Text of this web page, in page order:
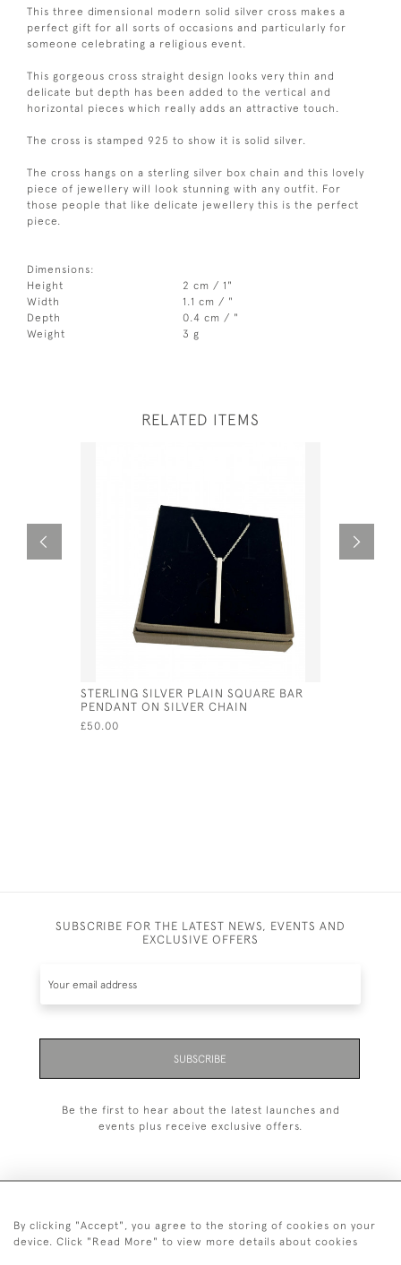
This three dimensional modern solid silver cross makes a
perfect gift for all sorts of occasions and particularly for
someone celebrating a religious event.
This gorgeous cross straight design looks very thin and
delicate but depth has been added to the vertical and
horizontal pieces which really adds an attractive touch.
The cross is stamped 925 to show it is solid silver.
The cross hangs on a sterling silver box chain and this lovely
piece of jewellery will look stunning with any outfit. For
those people that like delicate jewellery this is the perfect
piece.
Dimensions:
Height
2 cm / 1"
Width
1.1 cm / "
Depth
0.4 cm / "
Weight
3 g
RELATED ITEMS
STERLING SILVER PLAIN SQUARE BAR
PENDANT ON SILVER CHAIN
£50.00
SUBSCRIBE FOR THE LATEST NEWS, EVENTS AND
EXCLUSIVE OFFERS
SUBSCRIBE
Be the first to hear about the latest launches and
events plus receive exclusive offers.
+44 (0)20 7629 1251
By clicking "Accept", you agree to the storing of cookies on your
device. Click "Read More" to view more details about cookies